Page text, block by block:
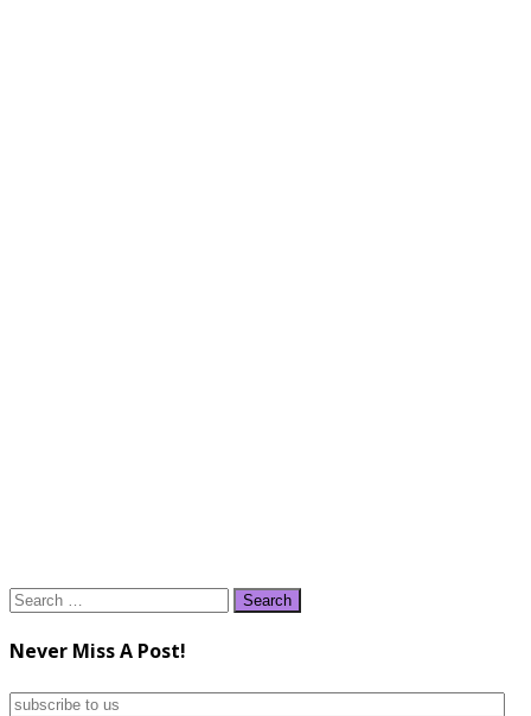
Search
Never Miss A Post!
subscribe